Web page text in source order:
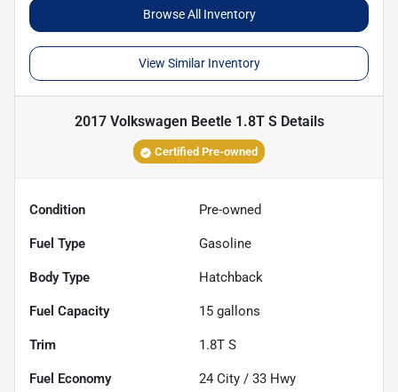
Browse All Inventory
View Similar Inventory
2017 Volkswagen Beetle 1.8T SDetails
Certified Pre-owned
Condition Pre-owned
Fuel Type Gasoline
Body Type Hatchback
Fuel Capacity 15 gallons
Trim 1.8T S
Fuel Economy 24 City / 33 Hwy